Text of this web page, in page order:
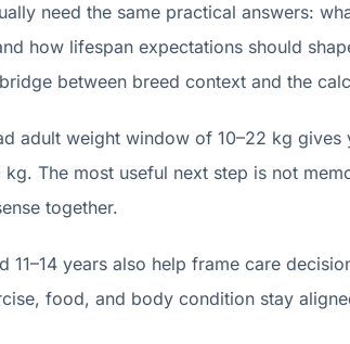
need the same practical answers:
how lifespan expectations should
between breed context and the
adult weight window of 10–22 kg
The most useful next step is not
together.
11–14 years also help frame care
food, and body condition stay